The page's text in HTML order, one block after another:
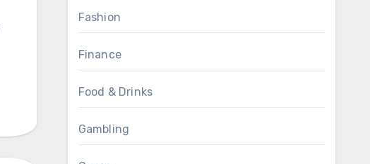
Fashion
Finance
Food & Drinks
Gambling